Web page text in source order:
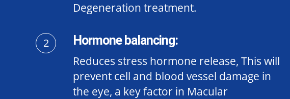
Degeneration treatment.
2 Hormone balancing:
Reduces stress hormone release, This will
prevent cell and blood vessel damage in
the eye, a key factor in Macular